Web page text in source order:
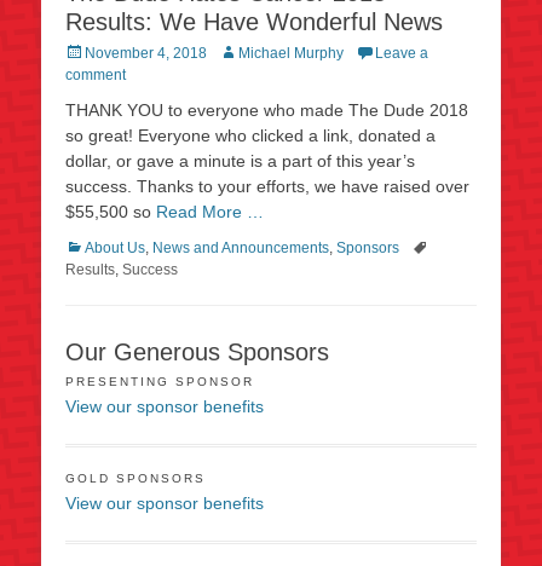
Results: We Have Wonderful News
Posted
on
November 4, 2018 AuthorMichael Murphy
Leave a
comment
THANK YOU to everyone who made The Dude 2018
so great! Everyone who clicked a link, donated a
dollar, or gave a minute is a part of this year’s
success. Thanks to your efforts, we have raised over
$55,500 so Read More …
Categories
About Us, News and Announcements, Sponsors
Tags
Results, Success
Our Generous Sponsors
PRESENTING SPONSOR
View our sponsor benefits
GOLD SPONSORS
View our sponsor benefits